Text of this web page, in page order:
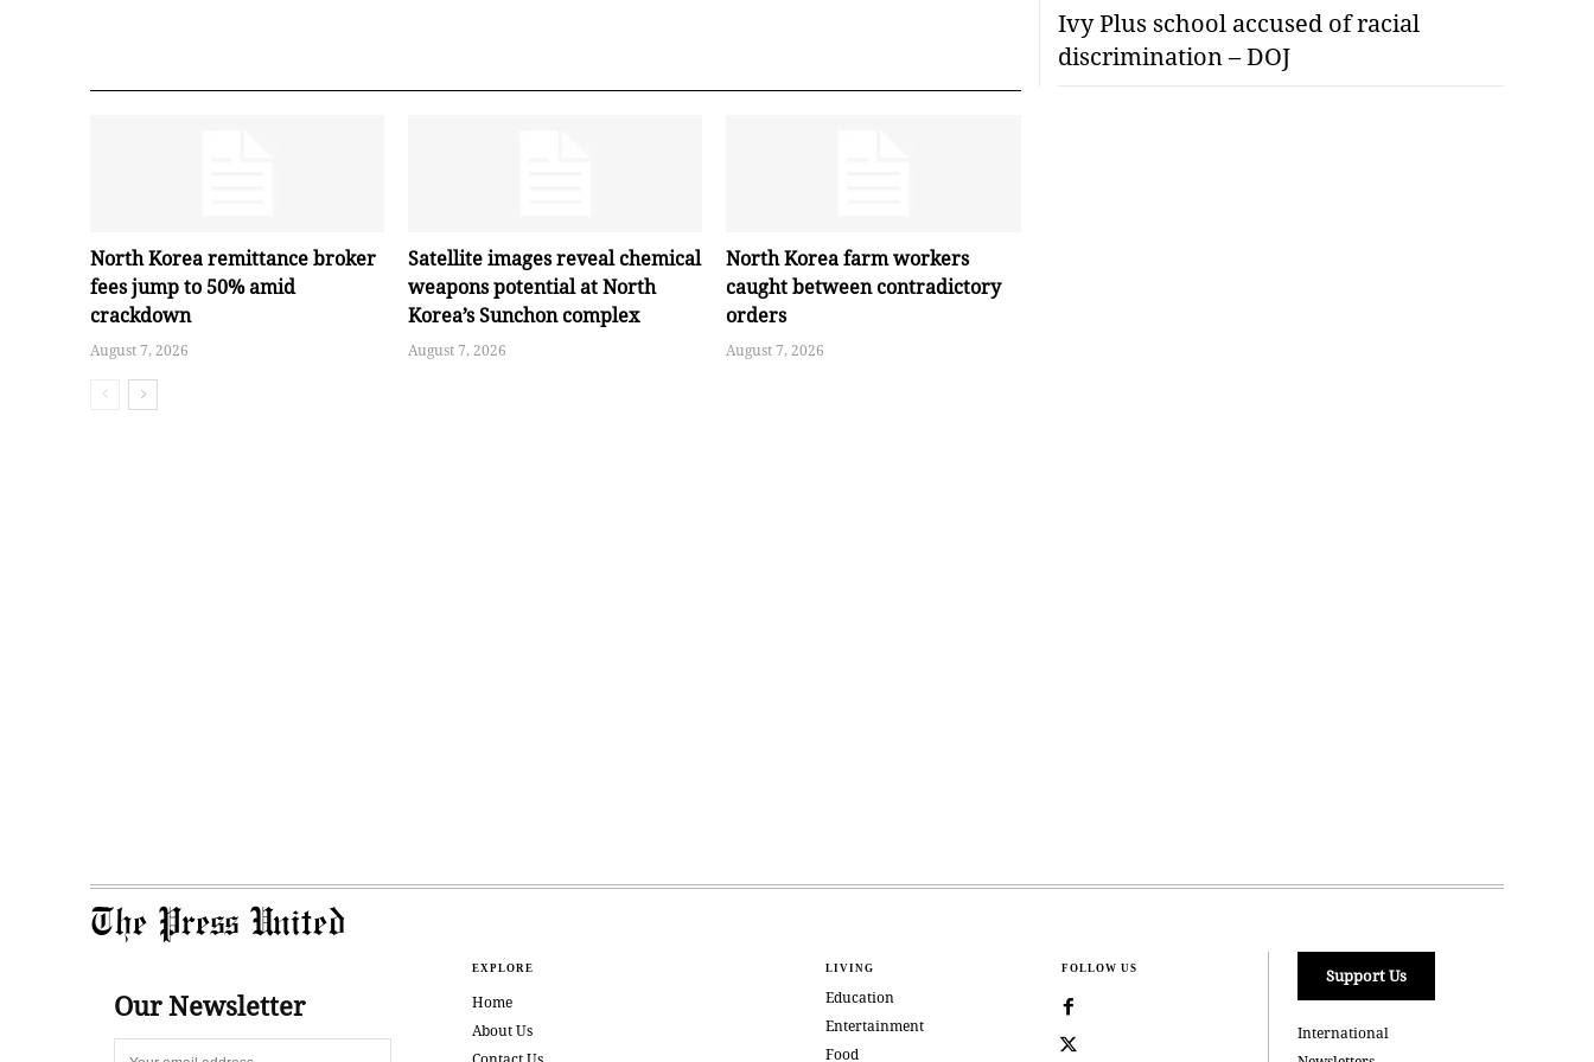
North Korea remittance broker
fees jump to 50% amid
crackdown
August 7, 2026
Satellite images reveal chemical
weapons potential at North
Korea’s Sunchon complex
August 7, 2026
North Korea farm workers
caught between contradictory
orders
August 7, 2026
Ivy Plus school accused of racial
discrimination – DOJ
The Press United
Our Newsletter
EXPLORE
Home
About Us
LIVING
Education
Entertainment
Food
FOLLOW US Support Us
International